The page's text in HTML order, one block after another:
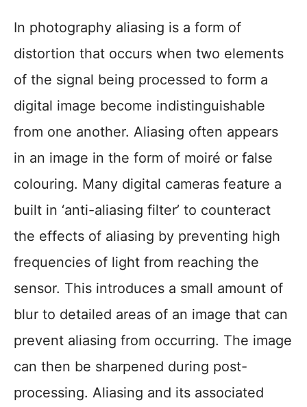
In photography aliasing is a form of
distortion that occurs when two elements
of the signal being processed to form a
digital image become indistinguishable
from one another. Aliasing often appears
in an image in the form of moiré or false
colouring. Many digital cameras feature a
built in ‘anti-aliasing filter’ to counteract
the effects of aliasing by preventing high
frequencies of light from reaching the
sensor. This introduces a small amount of
blur to detailed areas of an image that can
prevent aliasing from occurring. The image
can then be sharpened during post-
processing. Aliasing and its associated